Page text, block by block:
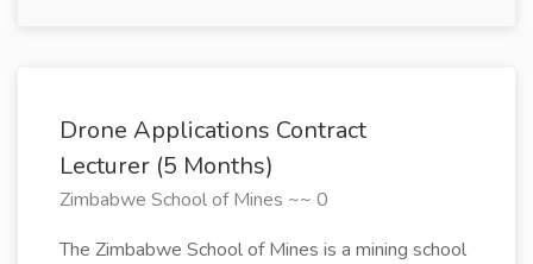
Drone Applications Contract
Lecturer (5 Months)
Zimbabwe School of Mines ~~ 0
The Zimbabwe School of Mines is a mining school